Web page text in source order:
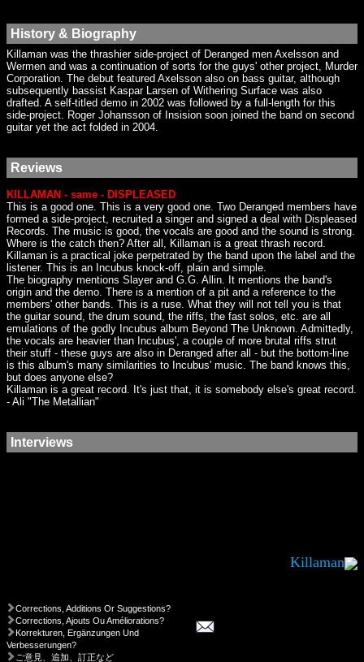
History & Biography
Killaman was the thrashier side-project of Deranged men Axelsson and
Wermen and was a continuation of sorts for the guys' other project, Murder
Corporation. The debut featured Axelsson also on bass guitar, although
subsequently bassist Kaspar Larsen of Withering Surface was also
drafted. A self-titled demo in 2002 was followed by a full-length for this
side-project. Roger Johansson of Insision soon joined the band on second
guitar yet the act folded in 2004.
Reviews
KILLAMAN - same - DISPLEASED
This is a good one. This is a very good one. Two Deranged members have
formed a side-project, recruited a singer and signed a deal with Displeased
Records. The music is good, the vocals are good and the sound is strong.
Where is the catch then? After all, Killaman is a great thrash record.
Killaman is a practical joke perpetrated by the band upon the label and the
listener. This is an Incubus knock-off, plain and simple.
The biography mentions Slayer and G.G. Allin. It mentions the band's
origin and the demo. There is a mention of a pit and a reference to the
members' other bands. This is a ruse. What they will not tell you is that
the guitar sound, the drum sound, the riffs, the fast solos, etc. are all
emulations of the godly Incubus album Beyond The Unknown. Admittedly,
the vocals are heavier than Incubus', a couple of more brutal riffs strut
their stuff - these guys are also in Deranged after all - but the bottom-line
is this album's many similarities to Incubus' music. The band knows this,
but does anyone else?
Killaman is a great record. It's just that, it is somebody else's great record.
- Ali "The Metallian"
Interviews
Killaman
Corrections, Additions Or Suggestions?
Corrections, Ajouts Ou Améliorations?
Korrekturen, Ergänzungen Und
Verbesserungen?
ご意見、追加、訂正など